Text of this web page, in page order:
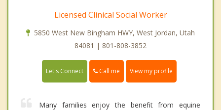
Licensed Clinical Social Worker
5850 West New Bingham HWY, West Jordan, Utah
84081 | 801-808-3852
Let's Connect Call me View my profile
Many families enjoy the benefit from equine